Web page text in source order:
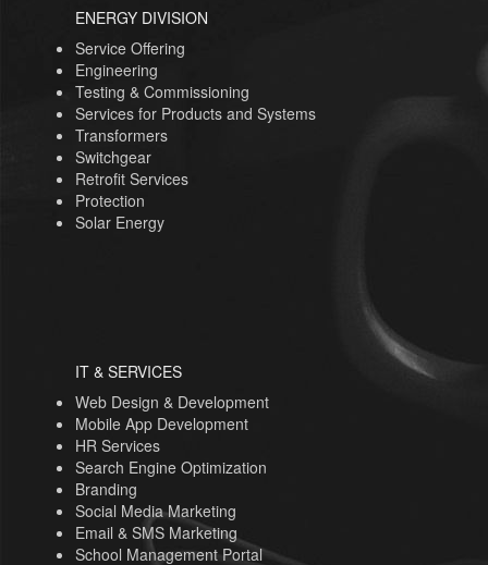
ENERGY DIVISION
Service Offering
Engineering
Testing & Commissioning
Services for Products and Systems
Transformers
Switchgear
Retrofit Services
Protection
Solar Energy
IT & SERVICES
Web Design & Development
Mobile App Development
HR Services
Search Engine Optimization
Branding
Social Media Marketing
Email & SMS Marketing
School Management Portal